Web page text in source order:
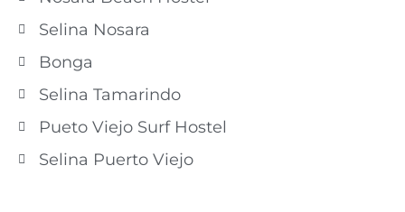
Selina Nosara
Bonga
Selina Tamarindo
Pueto Viejo Surf Hostel
Selina Puerto Viejo